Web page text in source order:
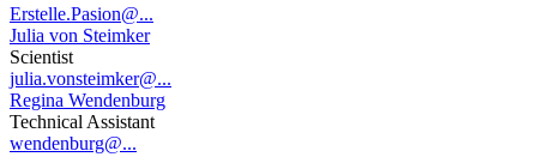
Erstelle.Pasion@...
Julia von Steimker
Scientist
julia.vonsteimker@...
Regina Wendenburg
Technical Assistant
wendenburg@...